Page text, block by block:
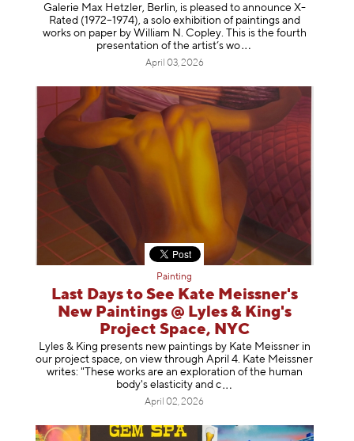
Galerie Max Hetzler, Berlin, is pleased to announce X-
Rated (1972–1974), a solo exhibition of paintings and
works on paper by William N. Copley. This is the fourth
presentation of the artist’s wo
April 03, 2026
Painting
Last Days to See Kate Meissner's
New Paintings @ Lyles & King's
Project Space, NYC
Lyles & King presents new paintings by Kate Meissner in
our project space, on view through April 4. Kate Meissner
writes: "These works are an exploration of the human
body's elasticity and c
April 02, 2026